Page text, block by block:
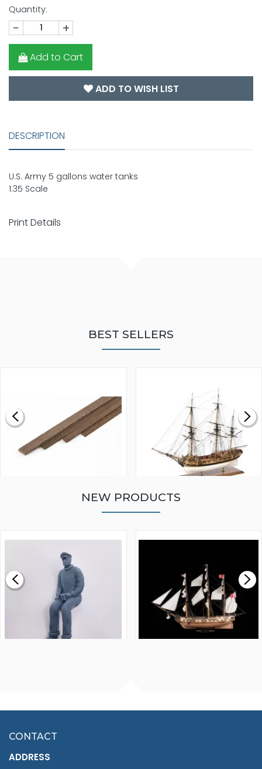
Quantity:
- +
Add to Cart
ADD TO WISH LIST
DESCRIPTION
U.S. Army 5 gallons water tanks
1:35 Scale
Print Details
BEST SELLERS
£0.59
MODEL SHIP KIT
£265.00
NEW PRODUCTS
£7.02
CONTACT
ADDRESS